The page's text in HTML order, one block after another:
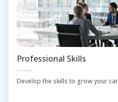
Professional Skills
Develop the skills to grow your